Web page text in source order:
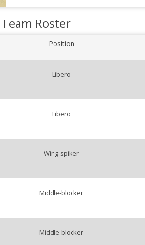
Team Roster
Position
Libero
Libero
Wing-spiker
Middle-blocker
Middle-blocker